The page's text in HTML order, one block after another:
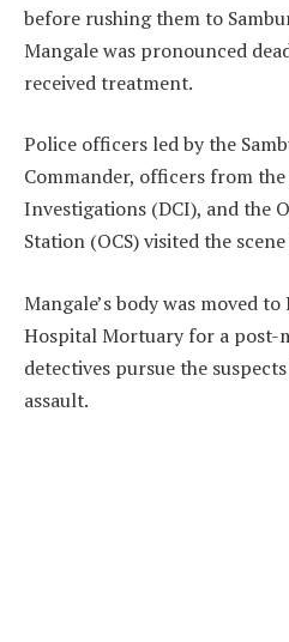
before rushing them to
Mangale was pronounced
received treatment.
Police officers led by the
Commander, officers from
Investigations (DCI), and the
Station (OCS) visited the
Mangale’s body was moved
Hospital Mortuary for a post-
detectives pursue the
assault.